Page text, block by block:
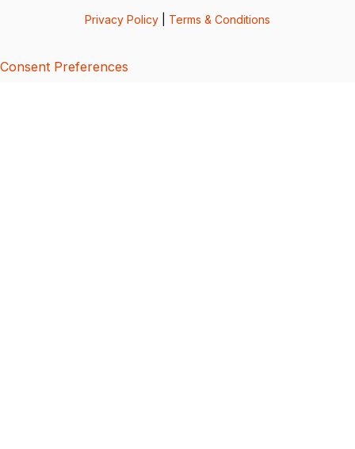
Privacy Policy Terms & Conditions
Consent Preferences